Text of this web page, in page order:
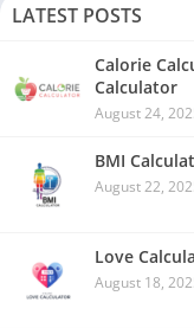
LATEST POSTS
Calorie
Calculator
August 24,
BMI
August 22,
Love
August 18,